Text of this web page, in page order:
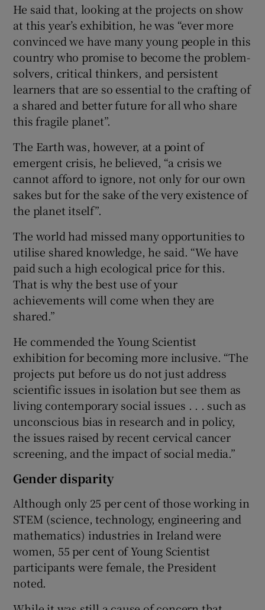
He said that, looking at the projects on show
at this year’s exhibition, he was “ever more
convinced we have many young people in this
country who promise to become the problem-
solvers, critical thinkers, and persistent
learners that are so essential to the crafting of
a shared and better future for all who share
this fragile planet”.
The Earth was, however, at a point of
emergent crisis, he believed, “a crisis we
cannot afford to ignore, not only for our own
sakes but for the sake of the very existence of
the planet itself”.
The world had missed many opportunities to
utilise shared knowledge, he said. “We have
paid such a high ecological price for this.
That is why the best use of your
achievements will come when they are
shared.”
He commended the Young Scientist
exhibition for becoming more inclusive. “The
projects put before us do not just address
scientific issues in isolation but see them as
living contemporary social issues . . . such as
unconscious bias in research and in policy,
the issues raised by recent cervical cancer
screening, and the impact of social media.”
Gender disparity
Although only 25 per cent of those working in
STEM (science, technology, engineering and
mathematics) industries in Ireland were
women, 55 per cent of Young Scientist
participants were female, the President
noted.